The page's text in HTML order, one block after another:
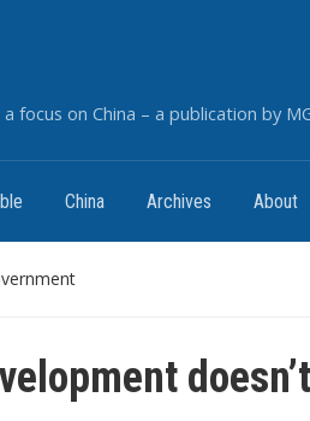
focus on China – a publication by
China Archives About